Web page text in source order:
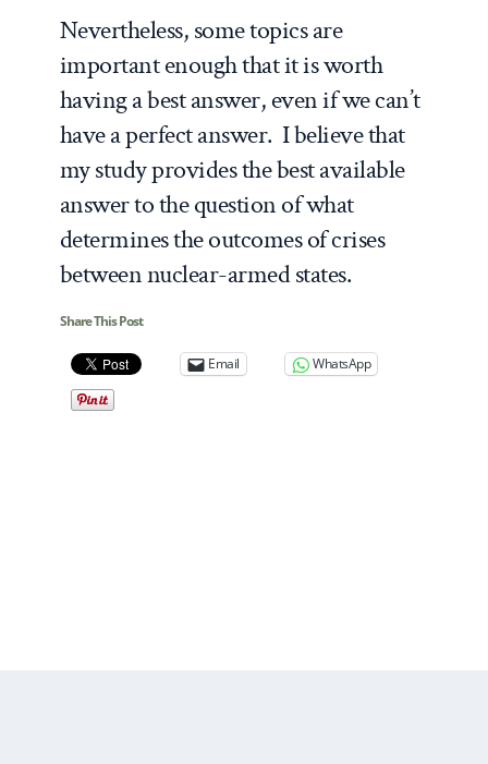
Nevertheless, some topics are
important enough that it is worth
having a best answer, even if we can’t
have a perfect answer. I believe that
my study provides the best available
answer to the question of what
determines the outcomes of crises
between nuclear-armed states.
Share This Post
Email WhatsApp